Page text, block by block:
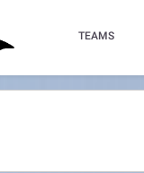
TEAMS